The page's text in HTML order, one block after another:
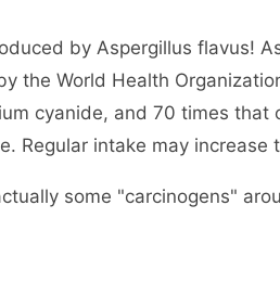
by Aspergillus flavus!
the World Health
cyanide, and 70 times that
Regular intake may increase
some "carcinogens"